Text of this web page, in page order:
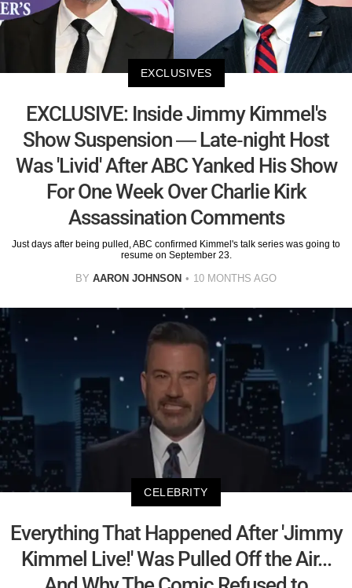
EXCLUSIVES
EXCLUSIVE: Inside Jimmy Kimmel's
Show Suspension — Late-night Host
Was 'Livid' After ABC Yanked His Show
For One Week Over Charlie Kirk
Assassination Comments
Just days after being pulled, ABC confirmed Kimmel's talk series was going to
resume on September 23.
BY AARON JOHNSON 10 MONTHS AGO
CELEBRITY
Everything That Happened After 'Jimmy
Kimmel Live!' Was Pulled Off the Air...